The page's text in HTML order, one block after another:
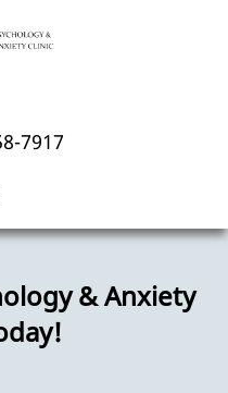
7917
& Anxiety